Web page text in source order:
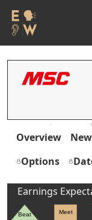
Overview
Options
Earnings
Beat Meet